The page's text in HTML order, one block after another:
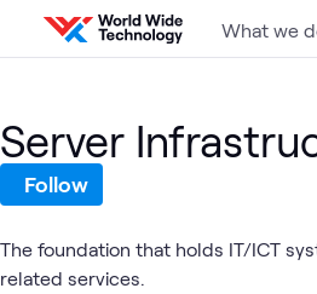
Skip to content
What we
Server
Follow
The foundation that holds IT/ICT
related services.